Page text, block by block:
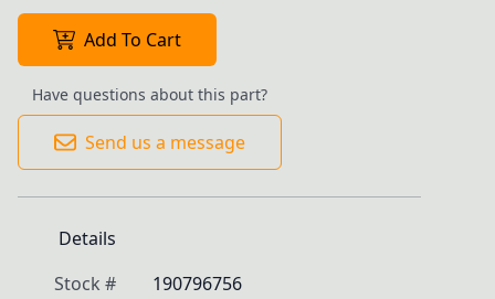
Add To Cart
Have questions about this part?
Send us a message
Details
Stock #
190796756